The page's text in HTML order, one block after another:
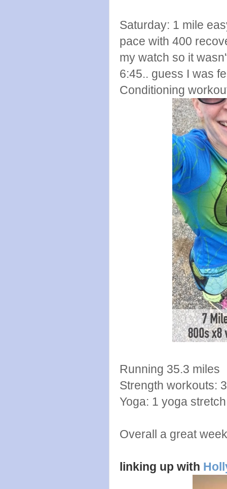
Saturday: 1 mile
pace with 400
my watch so it
6:45.. guess I was
Conditioning
Running 35.3 miles
Strength workouts: 3
Yoga: 1 yoga
Overall a great
linking up with